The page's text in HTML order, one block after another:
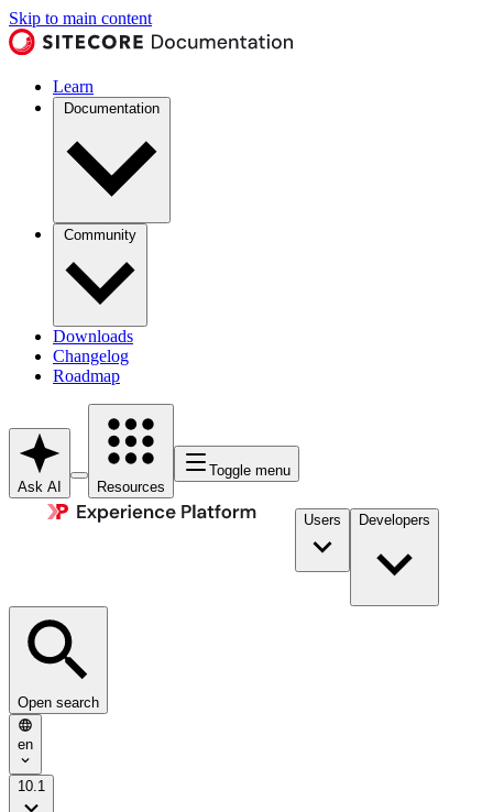
Skip to main content
Learn
Documentation
Community
Downloads
Changelog
Roadmap
Ask AI Resources
Toggle menu
Users Developers
Open search
en
10.1